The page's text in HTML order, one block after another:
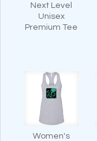
Next Level
Unisex
Premium Tee
Women's